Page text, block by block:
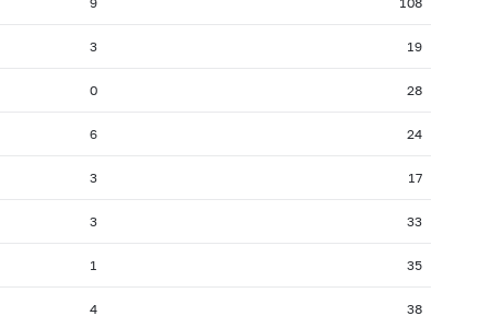
2002: as of 30.11
2002: as of 31.03
2001: as of 31.07
3 19
0 28
6 24
3 17
3 33
1 35
4 38